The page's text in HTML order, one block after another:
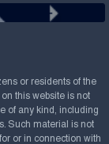
or residents of the
this website is not
of any kind, including
Such material is not
or in connection with